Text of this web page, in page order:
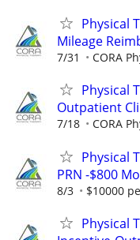
Physical
Mileage
7/31 CORA
Physical
Outpatient
7/18 CORA
Physical
PRN -$800
8/3 $10000
Physical